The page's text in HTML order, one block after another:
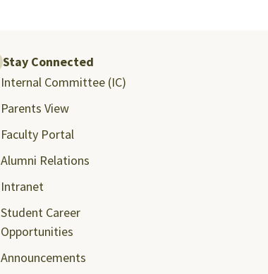
Stay Connected
Internal Committee (IC)
Parents View
Faculty Portal
Alumni Relations
Intranet
Student Career
Opportunities
Announcements